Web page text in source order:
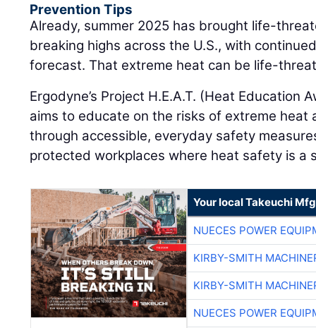
Prevention Tips
Already, summer 2025 has brought life-
breaking highs across the U.S., with
forecast. That extreme heat can be life-
Ergodyne’s Project H.E.A.T. (Heat Education
aims to educate on the risks of extreme heat
through accessible, everyday safety
protected workplaces where heat safety is a
Your local Takeuchi
NUECES POWER
KIRBY-SMITH
KIRBY-SMITH
NUECES POWER